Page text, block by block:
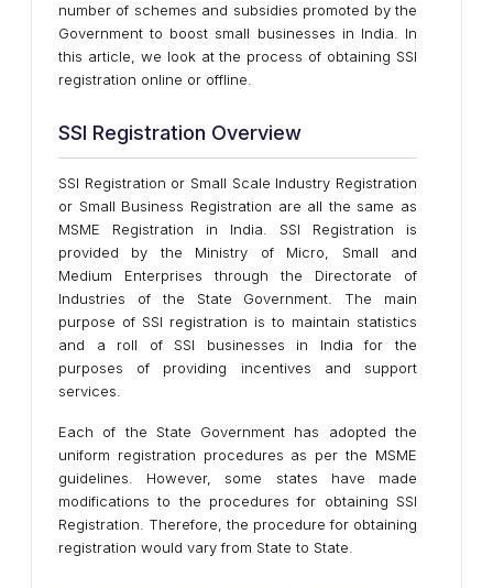
number of schemes and subsidies promoted by the
Government to boost small businesses in India. In
this article, we look at the process of obtaining SSI
registration online or offline.
SSI Registration Overview
SSI Registration or Small Scale Industry Registration
or Small Business Registration are all the same as
MSME Registration in India. SSI Registration is
provided by the Ministry of Micro, Small and
Medium Enterprises through the Directorate of
Industries of the State Government. The main
purpose of SSI registration is to maintain statistics
and a roll of SSI businesses in India for the
purposes of providing incentives and support
services.
Each of the State Government has adopted the
uniform registration procedures as per the MSME
guidelines. However, some states have made
modifications to the procedures for obtaining SSI
Registration. Therefore, the procedure for obtaining
registration would vary from State to State.